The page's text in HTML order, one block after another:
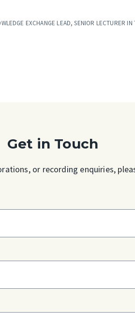
EXCHANGE LEAD, SENIOR LECTURER
Get in Touch
or recording enquiries,